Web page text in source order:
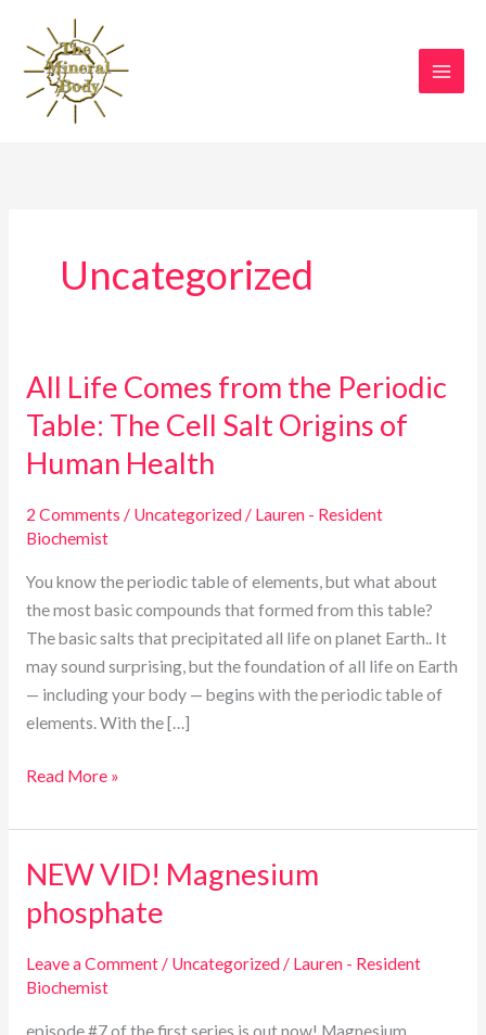
content
Uncategorized
All Life Comes from the Periodic
Table: The Cell Salt Origins of
Human Health
2 Comments / Uncategorized/ Lauren - Resident
Biochemist
You know the periodic table of elements, but what about
the most basic compounds that formed from this table?
The basic salts that precipitated all life on planet Earth.. It
may sound surprising, but the foundation of all life on Earth
— including your body — begins with the periodic table of
elements. With the […]
All
Comes
from
Periodic
Table:
The
Cell
Salt
Origins
of
Human
Read More »
NEW VID! Magnesium
phosphate
Leave a Comment / Uncategorized/ Lauren - Resident
Biochemist
episode #7 of the first series is out now! Magnesium
NEW
Magnesium